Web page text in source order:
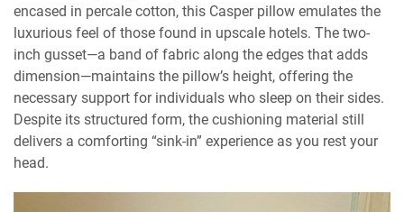
encased in percale cotton, this Casper pillow emulates the
luxurious feel of those found in upscale hotels. The two-
inch gusset—a band of fabric along the edges that adds
dimension—maintains the pillow’s height, offering the
necessary support for individuals who sleep on their sides.
Despite its structured form, the cushioning material still
delivers a comforting “sink-in” experience as you rest your
head.